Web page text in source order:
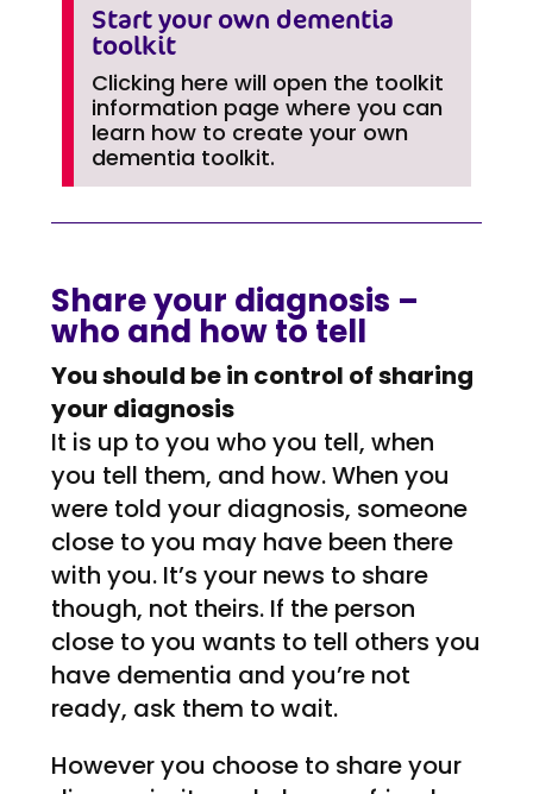
Start your own dementia
toolkit
Clicking here will open the toolkit
information page where you can
learn how to create your own
dementia toolkit.
Share your diagnosis –
who and how to tell
You should be in control of sharing
your diagnosis
It is up to you who you tell, when
you tell them, and how. When you
were told your diagnosis, someone
close to you may have been there
with you. It’s your news to share
though, not theirs. If the person
close to you wants to tell others you
have dementia and you’re not
ready, ask them to wait.
However you choose to share your